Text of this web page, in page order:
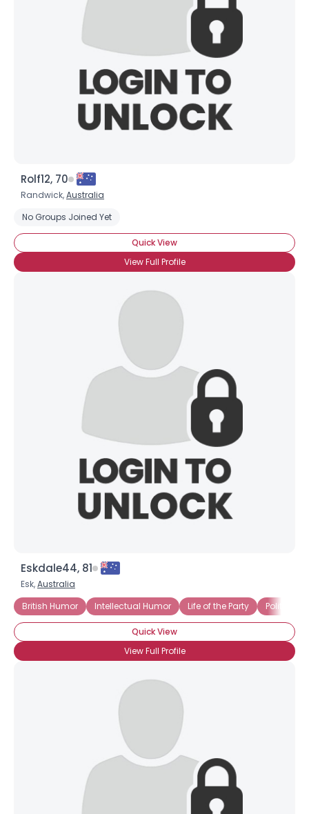
Rolf12, 70
Randwick,Australia
No Groups Joined Yet
Quick View
View Full Profile
Eskdale44, 81
Esk,Australia
British Humor
Intellectual Humor Life of the Party Politically
Quick View
View Full Profile
Username, 00
--
Orientation
--
Joined Groups
Shared Sites
View Full Profile